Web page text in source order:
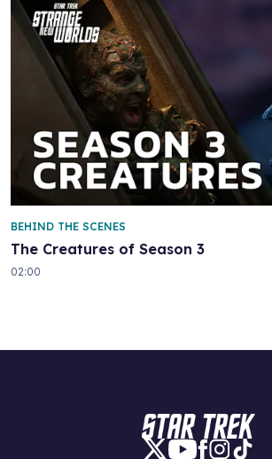
The Creatures of Season 3
BEHIND THE SCENES
02:00